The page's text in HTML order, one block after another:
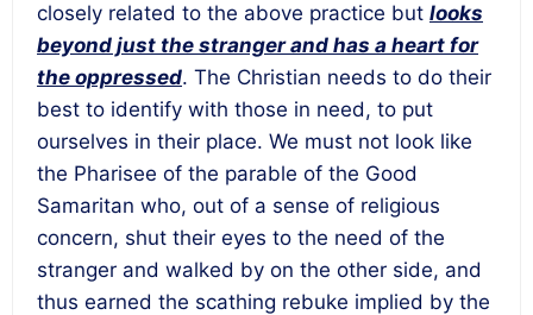
closely related to the above practice but looks
beyond just the stranger and has a heart for
the oppressed. The Christian needs to do their
best to identify with those in need, to put
ourselves in their place. We must not look like
the Pharisee of the parable of the Good
Samaritan who, out of a sense of religious
concern, shut their eyes to the need of the
stranger and walked by on the other side, and
thus earned the scathing rebuke implied by the